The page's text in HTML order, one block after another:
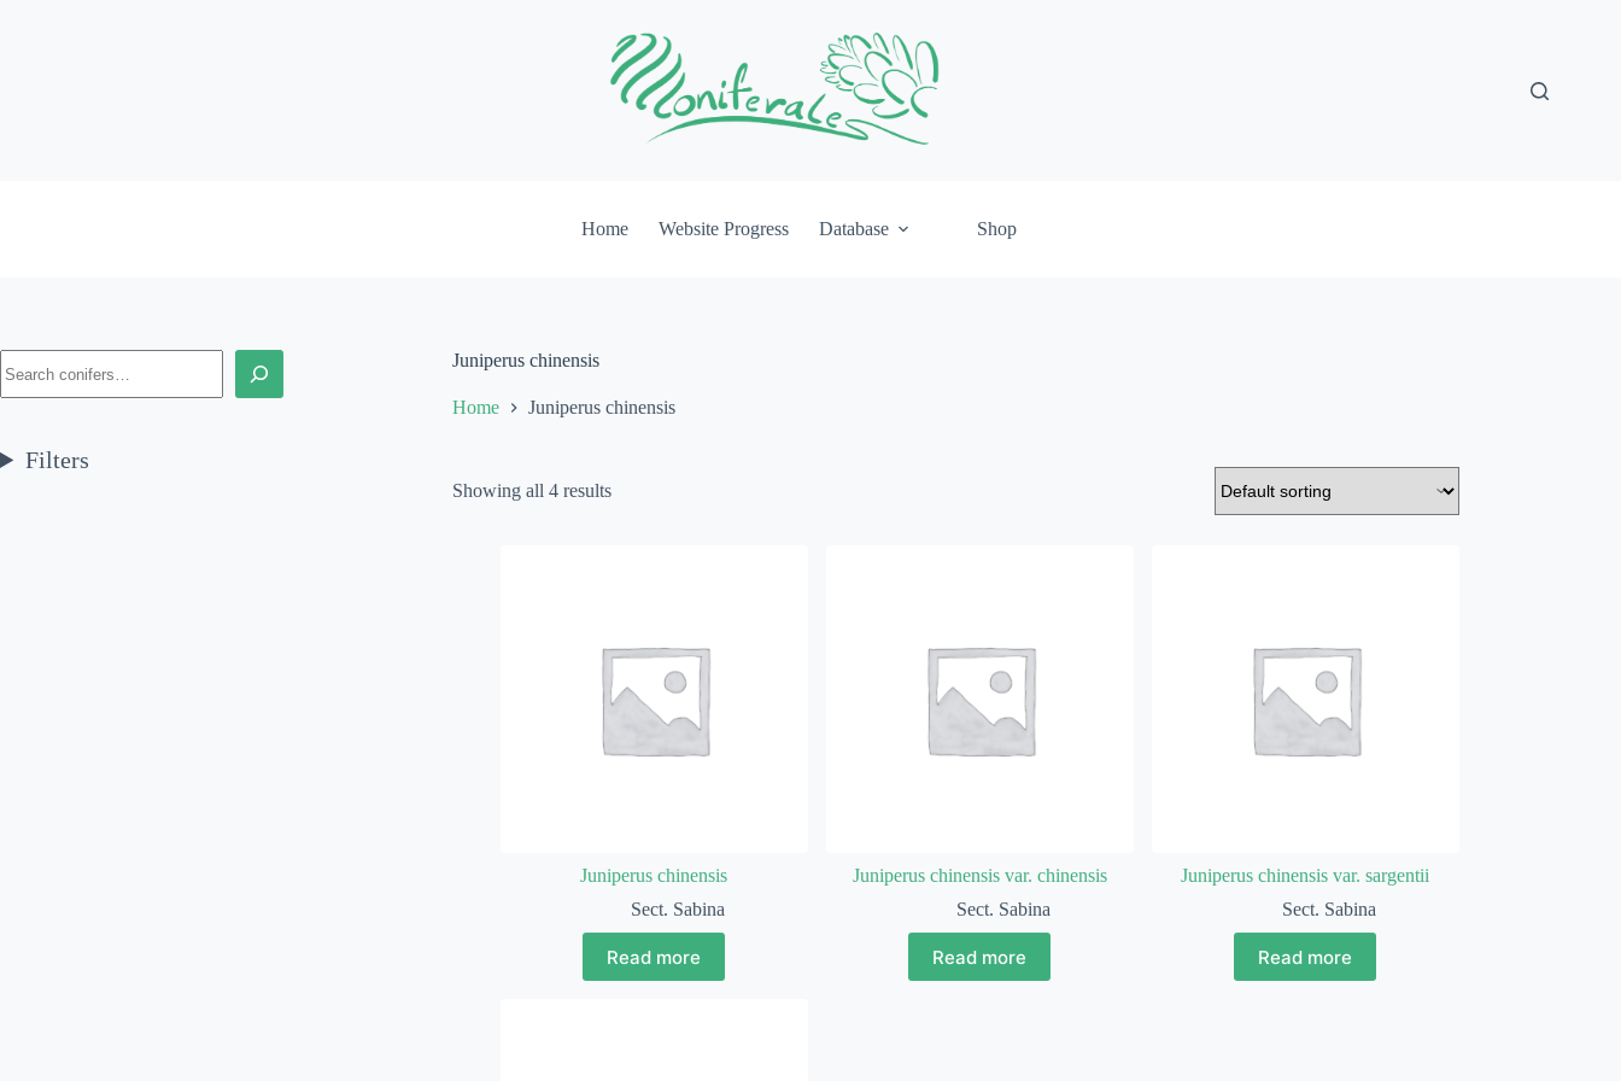
Home Website Progress Database Shop
Juniperus chinensis
Home Juniperus chinensis
Showing all 4 results
Juniperus chinensis
Sect. Sabina
Read more
Juniperus chinensis var. chinensis
Sect. Sabina
Read more
Juniperus chinensis var. sargentii
Sect. Sabina
Read more
Filters